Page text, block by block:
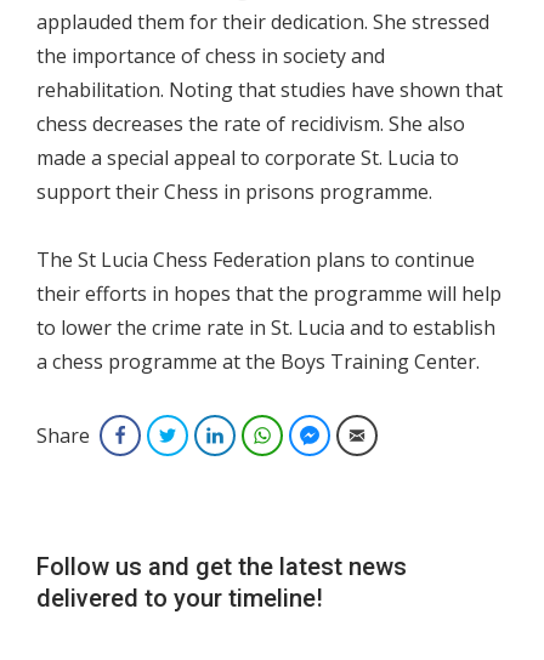
applauded them for their dedication. She stressed
the importance of chess in society and
rehabilitation. Noting that studies have shown that
chess decreases the rate of recidivism. She also
made a special appeal to corporate St. Lucia to
support their Chess in prisons programme.
The St Lucia Chess Federation plans to continue
their efforts in hopes that the programme will help
to lower the crime rate in St. Lucia and to establish
a chess programme at the Boys Training Center.
Share FacebookTwitterLinkedInWhatsAppFacebook Messenger
Email
Follow us and get the latest news
delivered to your timeline!